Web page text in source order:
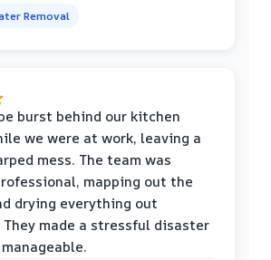
Removal
burst behind our kitchen
we were at work, leaving a
mess. The team was
mapping out the
drying everything out
made a stressful disaster